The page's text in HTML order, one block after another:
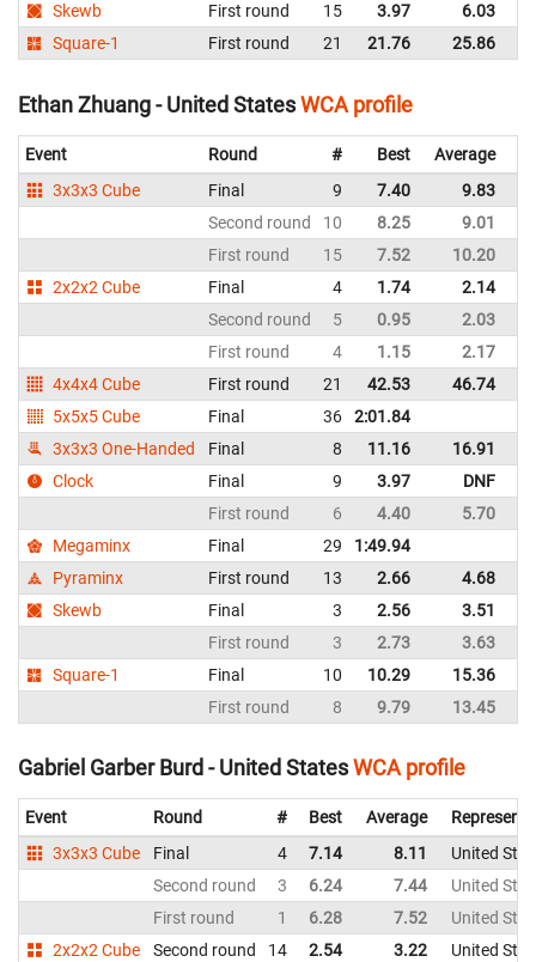
Skewb
First round 15 3.97 6.03
Square-1
First round 21 21.76 25.86
Ethan Zhuang - United StatesWCA profile
Event Round # Best Average
3x3x3 Cube
Final 9 7.40 9.83
Second round
10 8.25 9.01
First round
15 7.52 10.20
2x2x2 Cube
Final 4 1.74 2.14
Second round
5 0.95 2.03
First round
4 1.15 2.17
4x4x4 Cube
First round 21 42.53 46.74
5x5x5 Cube
Final 36 2:01.84
3x3x3 One-Handed
Final 8 11.16 16.91
Clock
Final 9 3.97 DNF
First round
6 4.40 5.70
Megaminx
Final 29 1:49.94
Pyraminx
First round 13 2.66 4.68
Skewb
Final 3 2.56 3.51
First round
3 2.73 3.63
Square-1
Final 10 10.29 15.36
First round
8 9.79 13.45
Gabriel Garber Burd - United StatesWCA profile
Event Round # Best Average
3x3x3 Cube
Final 4 7.14 8.11
United
Second round
3 6.24 7.44
United
First round
1 6.28 7.52
United
2x2x2 Cube
Second round 14 2.54 3.22
United